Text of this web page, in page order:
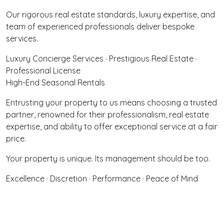
Our rigorous real estate standards, luxury expertise, and
team of experienced professionals deliver bespoke
services.
Luxury Concierge Services · Prestigious Real Estate ·
Professional License
High-End Seasonal Rentals
Entrusting your property to us means choosing a trusted
partner, renowned for their professionalism, real estate
expertise, and ability to offer exceptional service at a fair
price.
Your property is unique. Its management should be too.
Excellence · Discretion · Performance · Peace of Mind